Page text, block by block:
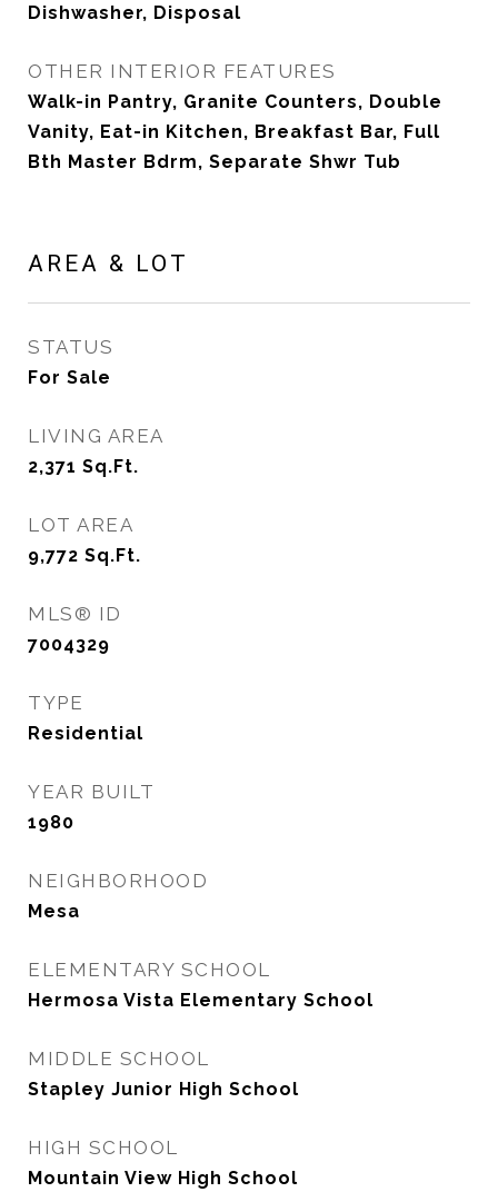
Dishwasher, Disposal
OTHER INTERIOR FEATURES
Walk-in Pantry, Granite Counters, Double
Vanity, Eat-in Kitchen, Breakfast Bar, Full
Bth Master Bdrm, Separate Shwr Tub
AREA & LOT
STATUS
For Sale
LIVING AREA
2,371 Sq.Ft.
LOT AREA
9,772 Sq.Ft.
MLS® ID
7004329
TYPE
Residential
YEAR BUILT
1980
NEIGHBORHOOD
Mesa
ELEMENTARY SCHOOL
Hermosa Vista Elementary School
MIDDLE SCHOOL
Stapley Junior High School
HIGH SCHOOL
Mountain View High School